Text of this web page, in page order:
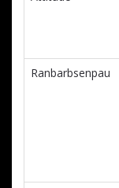
Ranbarbsenpau